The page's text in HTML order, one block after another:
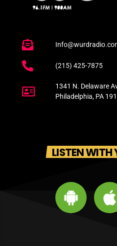
(215) 425-7875
1341 N. Delaware
Philadelphia, PA
LISTEN WITH